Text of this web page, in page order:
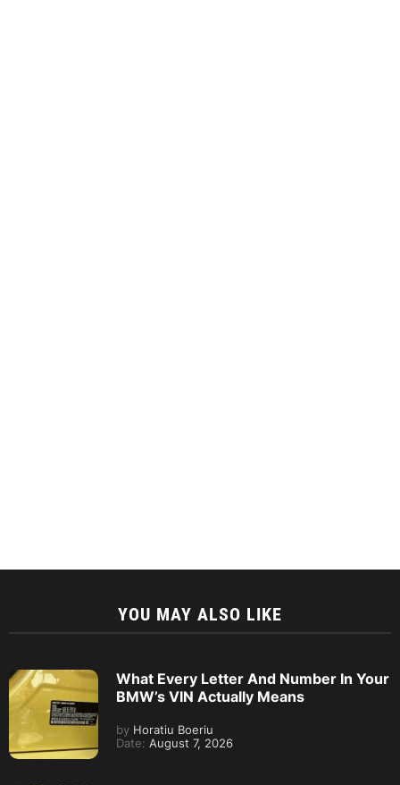
YOU MAY ALSO LIKE
What Every Letter And Number In Your
BMW’s VIN Actually Means
by Horatiu Boeriu
Date: August 7, 2026